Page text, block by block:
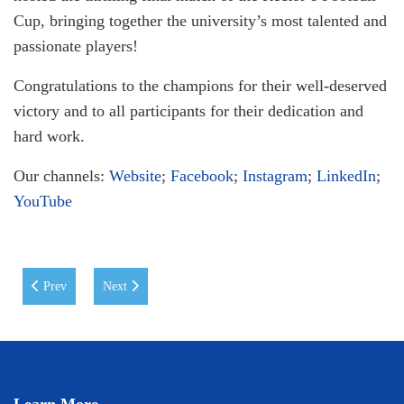
Cup, bringing together the university’s most talented and
passionate players!
Congratulations to the champions for their well-deserved
victory and to all participants for their dedication and
hard work.
Our channels: Website; Facebook; Instagram; LinkedIn;
YouTube
Previous article: Youth Scientific Forum: Advancing the Fight Against
Prev Next article: A Creative Evening with Anvar Juraev at
Next